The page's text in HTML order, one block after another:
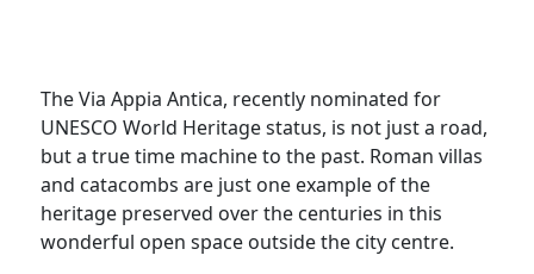
The Via Appia Antica, recently nominated for
UNESCO World Heritage status, is not just a road,
but a true time machine to the past. Roman villas
and catacombs are just one example of the
heritage preserved over the centuries in this
wonderful open space outside the city centre.